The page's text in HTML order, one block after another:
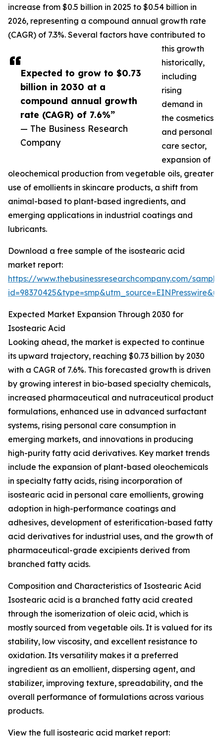
Expected to grow to $0.73
billion in 2030 at a
compound annual growth
rate (CAGR) of 7.6%”
— The Business Research
Company
increase from $0.5 billion in 2025 to $0.54 billion in
2026, representing a compound annual growth rate
(CAGR) of 7.3%. Several factors have contributed to
this growth
historically,
including
rising
demand in
the cosmetics
and personal
care sector,
expansion of
oleochemical production from vegetable oils, greater
use of emollients in skincare products, a shift from
animal-based to plant-based ingredients, and
emerging applications in industrial coatings and
lubricants.
Download a free sample of the isostearic acid
market report:
https://www.thebusinessresearchcompany.com/
Expected Market Expansion Through 2030 for
Isostearic Acid
Looking ahead, the market is expected to continue
its upward trajectory, reaching $0.73 billion by 2030
with a CAGR of 7.6%. This forecasted growth is driven
by growing interest in bio-based specialty chemicals,
increased pharmaceutical and nutraceutical product
formulations, enhanced use in advanced surfactant
systems, rising personal care consumption in
emerging markets, and innovations in producing
high-purity fatty acid derivatives. Key market trends
include the expansion of plant-based oleochemicals
in specialty fatty acids, rising incorporation of
isostearic acid in personal care emollients, growing
adoption in high-performance coatings and
adhesives, development of esterification-based fatty
acid derivatives for industrial uses, and the growth of
pharmaceutical-grade excipients derived from
branched fatty acids.
Composition and Characteristics of Isostearic Acid
Isostearic acid is a branched fatty acid created
through the isomerization of oleic acid, which is
mostly sourced from vegetable oils. It is valued for its
stability, low viscosity, and excellent resistance to
oxidation. Its versatility makes it a preferred
ingredient as an emollient, dispersing agent, and
stabilizer, improving texture, spreadability, and the
overall performance of formulations across various
products.
View the full isostearic acid market report: